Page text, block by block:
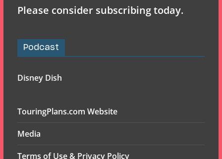
Please consider subscribing today.
Podcast
Disney Dish
TouringPlans.com Website
Media
Terms of Use & Privacy Policy